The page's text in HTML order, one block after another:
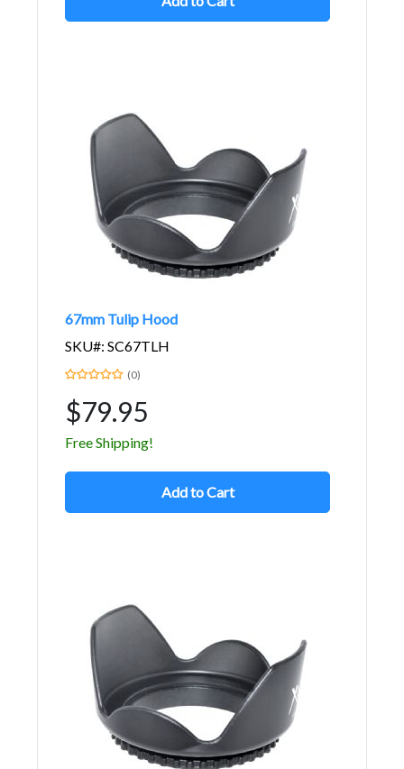
67mm Tulip Hood
SKU#: SC67TLH
(0)
$79.95
Free Shipping!
Add to Cart